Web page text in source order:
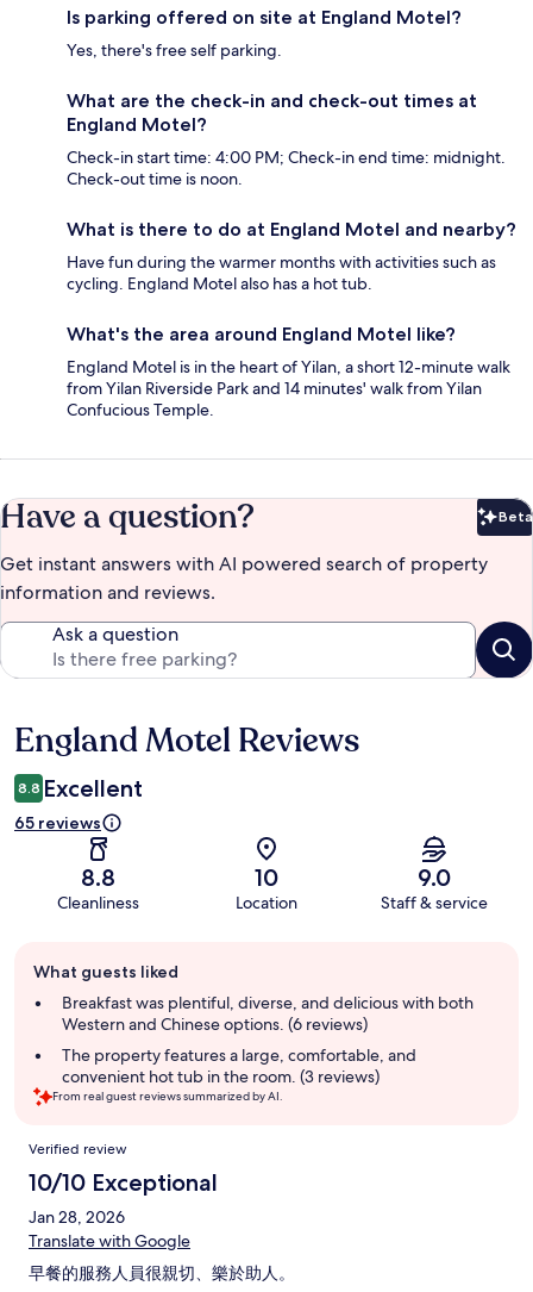
Is parking offered on site at England Motel?
Yes, there's free self parking.
What are the check-in and check-out times at
England Motel?
Check-in start time: 4:00 PM; Check-in end time: midnight.
Check-out time is noon.
What is there to do at England Motel and nearby?
Have fun during the warmer months with activities such as
cycling. England Motel also has a hot tub.
What's the area around England Motel like?
England Motel is in the heart of Yilan, a short 12-minute walk
from Yilan Riverside Park and 14 minutes' walk from Yilan
Confucious Temple.
Have a question? Beta
Get instant answers with AI powered search of property
information and reviews.
Ask a question
Reviews
England Motel Reviews
8.8 Excellent
65 reviews
8.8
Cleanliness
10
Location
9.0
Staff & service
review
summary
What guests liked
Breakfast was plentiful, diverse, and delicious with both
Western and Chinese options. (6 reviews)
The property features a large, comfortable, and
convenient hot tub in the room. (3 reviews)
From real guest reviews summarized by AI.
Reviews
Verified review
10/10 Exceptional
Jan 28, 2026
Translate with Google
早餐的服務人員很親切、樂於助人。